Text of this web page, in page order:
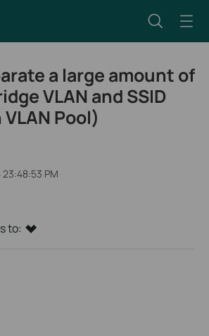
a large amount of
VLAN and SSID
Pool)
PM
to: